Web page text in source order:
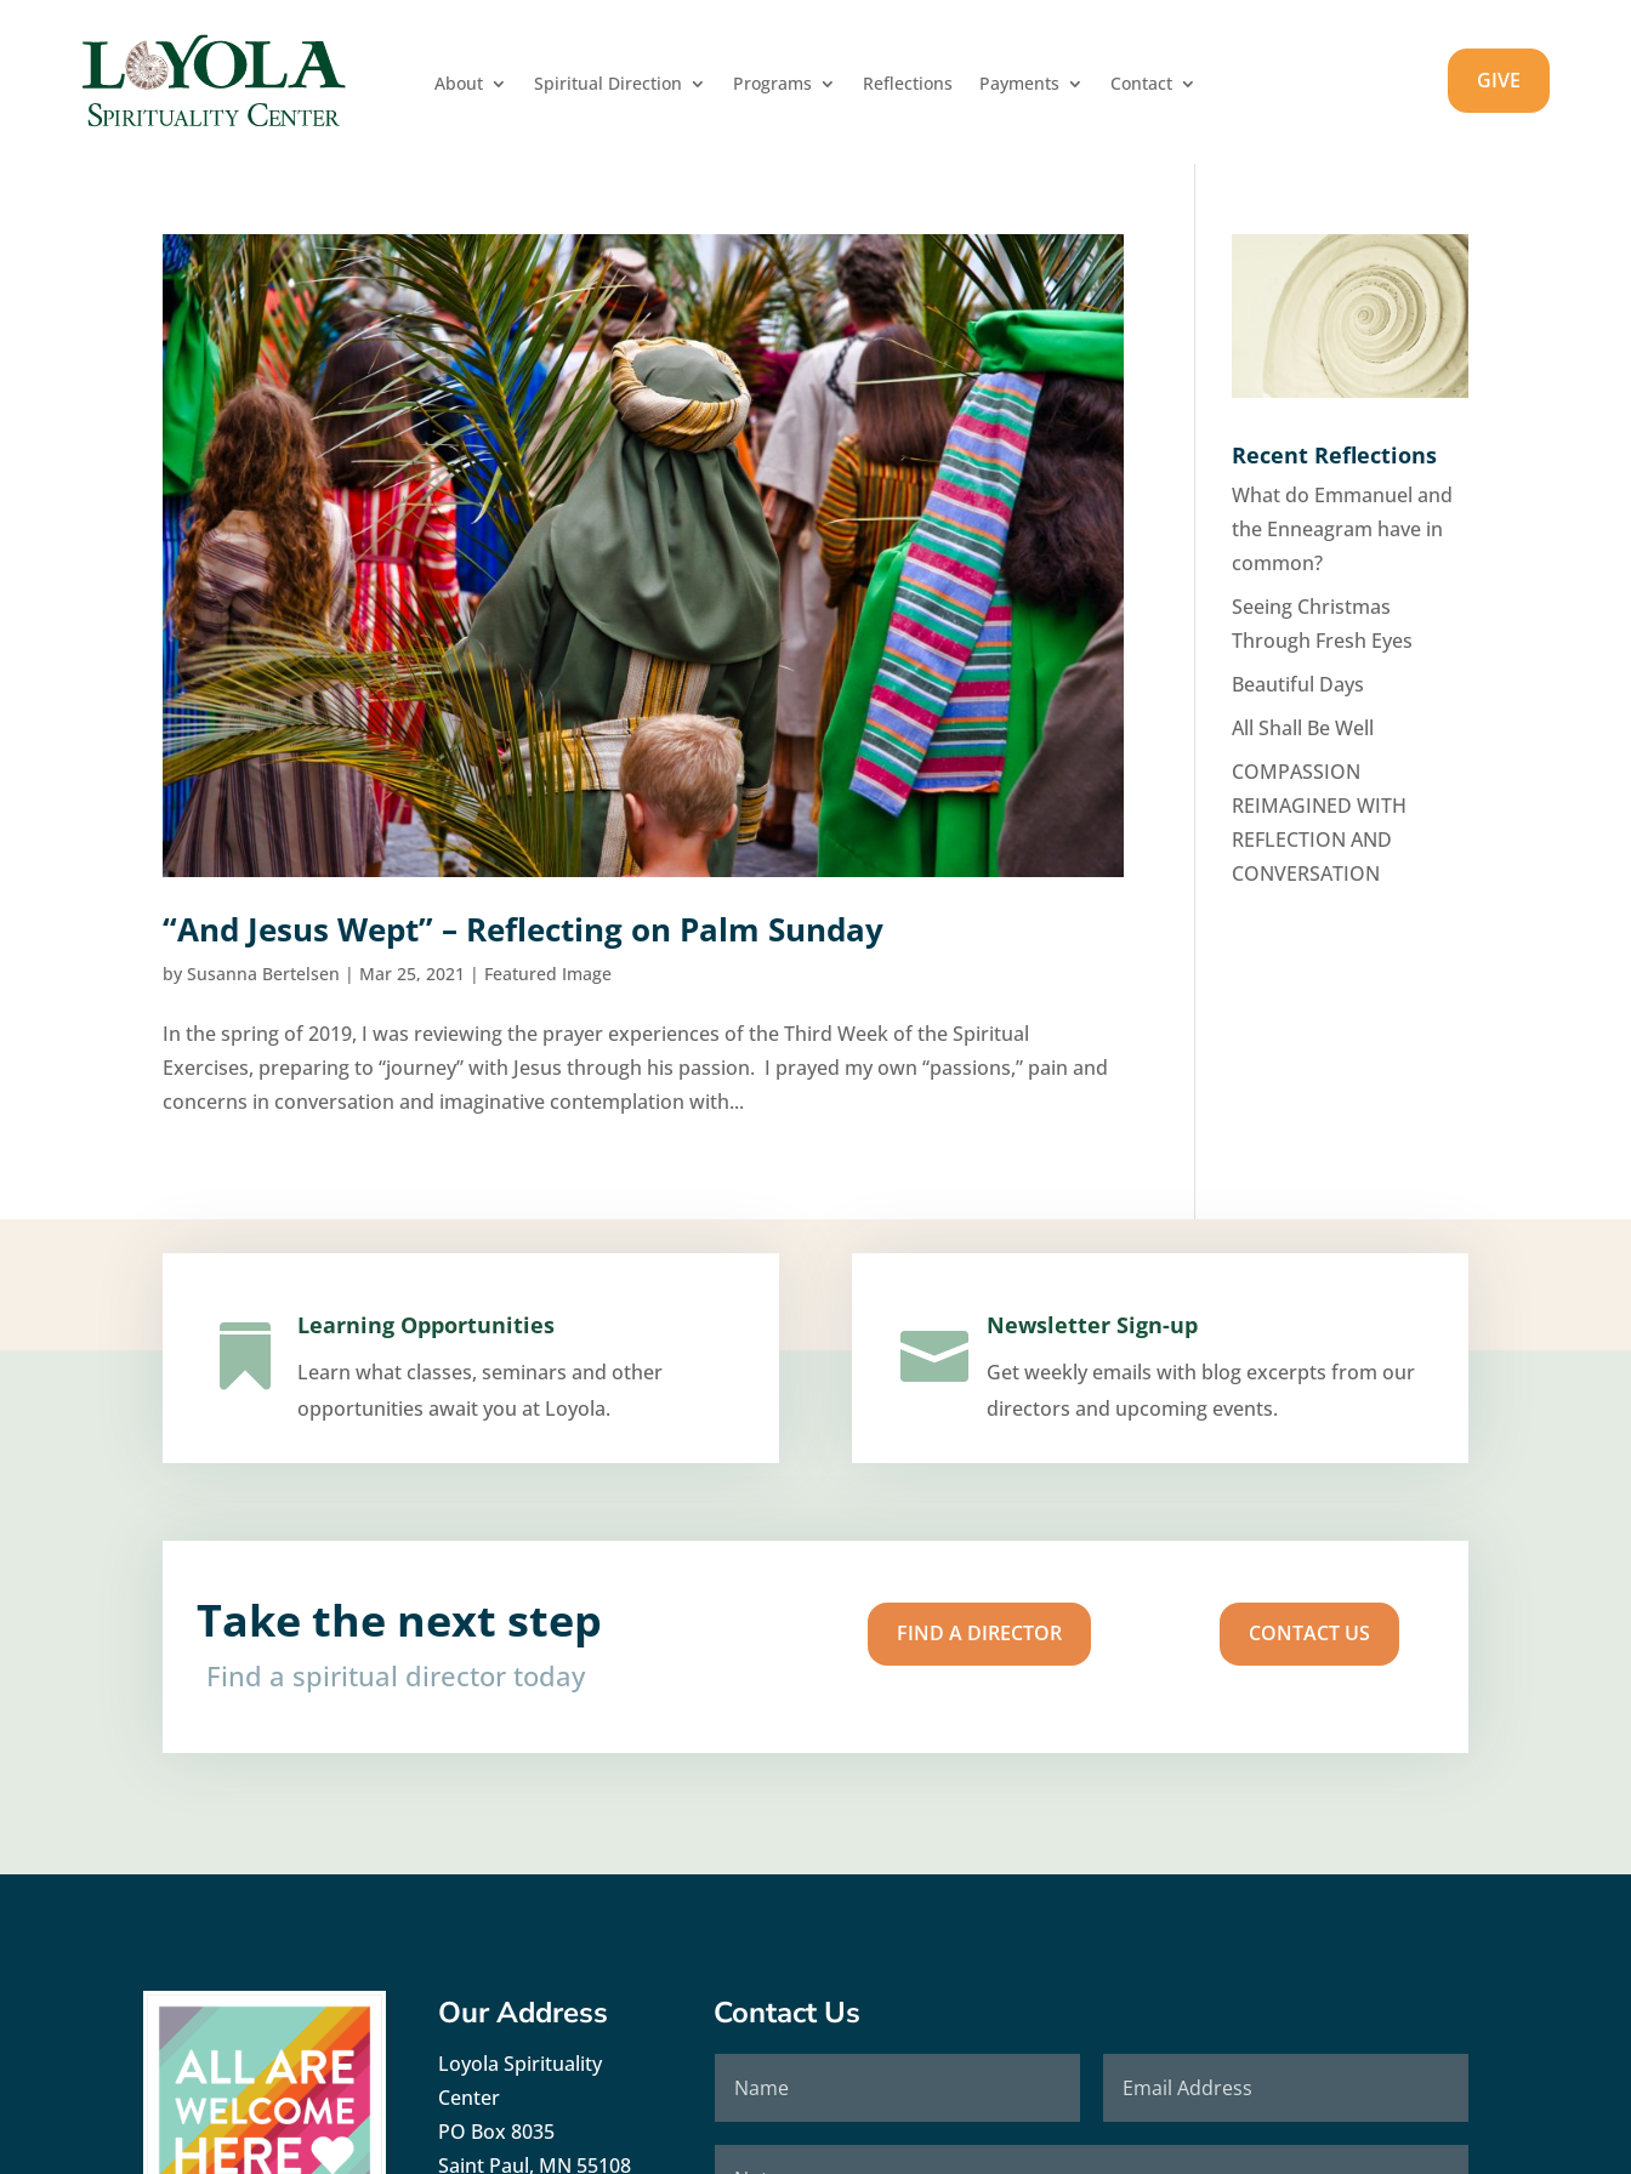
About Spiritual Direction Programs Reflections Payments Contact GIVE
“And Jesus Wept” – Reflecting on Palm Sunday
bySusanna Bertelsen | Mar 25, 2021 | Featured Image
In the spring of 2019, I was reviewing the prayer experiences of the Third Week of the Spiritual
Exercises, preparing to “journey” with Jesus through his passion. I prayed my own “passions,” pain and
concerns in conversation and imaginative contemplation with...
Recent Reflections
What do Emmanuel and
the Enneagram have in
common?
Seeing Christmas
Through Fresh Eyes
Beautiful Days
All Shall Be Well
COMPASSION
REIMAGINED WITH
REFLECTION AND
CONVERSATION
 Learning Opportunities
Learn what classes, seminars and other
opportunities await you at Loyola.
 Newsletter Sign-up
Get weekly emails with blog excerpts from our
directors and upcoming events.
Take the next step
Find a spiritual director today
FIND A DIRECTOR CONTACT US
Our Address
Loyola Spirituality
Center
PO Box 8035
Saint Paul, MN 55108
Contact Us